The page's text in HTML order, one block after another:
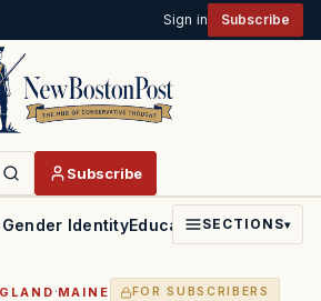
Sign in Subscribe
Subscribe
Gender IdentityEducationPoliticsFaith
SECTIONS▾
·MAINE FOR SUBSCRIBERS